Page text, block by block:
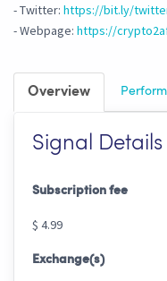
- Twitter: https://bit.ly/
- Webpage: https://
Overview
Signal Details
Subscription fee
$ 4.99
Exchange(s)